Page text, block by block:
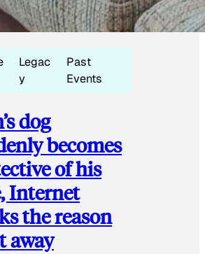
Legac
y
Past
Events
dog
becomes
of his
Internet
the reason
away